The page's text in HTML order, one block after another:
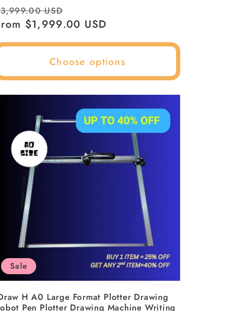
USD
price
$1,999.00 USD
Choose options
Sale
H A0 Large Format Plotter Drawing
Pen Plotter Drawing Machine Writing